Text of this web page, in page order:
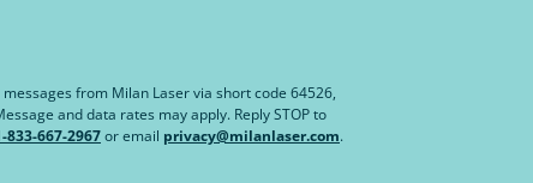
from Milan Laser via short code 64526,
and data rates may apply. Reply STOP to
833-667-2967or email privacy@milanlaser.com.